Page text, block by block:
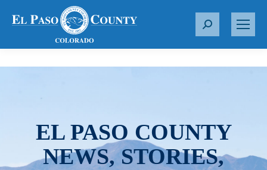
S
r
EL PASO COUNTY
NEWS, STORIES,